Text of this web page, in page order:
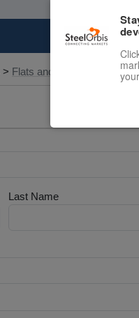
> Flats and Slab
Last Name